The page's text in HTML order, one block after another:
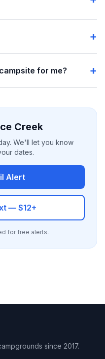
for me?
Creek
We'll let you know
dates.
Alert
— $12+
for free alerts.
since 2017.